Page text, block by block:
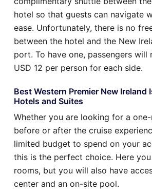
hotel so that guests can navigate
ease. Unfortunately, there is no
between the hotel and the New
port. To have one, passengers will
USD 12 per person for each side.
Best Western Premier New Ireland
Hotels and Suites
Whether you are looking for a
before or after the cruise
limited budget to spend on your
this is the perfect choice. Here
rooms, but you will also have
center and an on-site pool.